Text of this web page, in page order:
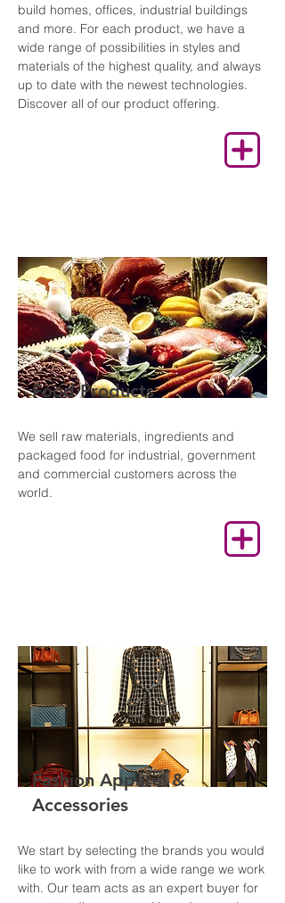
build homes, offices, industrial buildings
and more. For each product, we have a
wide range of possibilities in styles and
materials of the highest quality, and always
up to date with the newest technologies.
Discover all of our product offering.
Food Products
We sell raw materials, ingredients and
packaged food for industrial, government
and commercial customers across the
world.
Fashion Apparel &
Accessories
We start by selecting the brands you would
like to work with from a wide range we work
with. Our team acts as an expert buyer for